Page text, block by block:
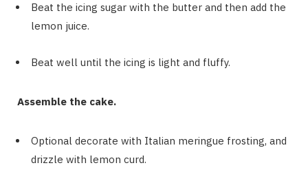
Beat the icing sugar with the butter and then add the
lemon juice.
Beat well until the icing is light and fluffy.
Assemble the cake.
Optional decorate with Italian meringue frosting, and
drizzle with lemon curd.